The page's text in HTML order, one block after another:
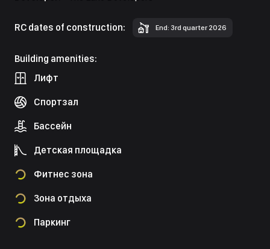
RC dates of construction: End: 3rd quarter 2026
Building amenities:
Лифт
Спортзал
Бассейн
Детская площадка
Фитнес зона
Зона отдыха
Паркинг